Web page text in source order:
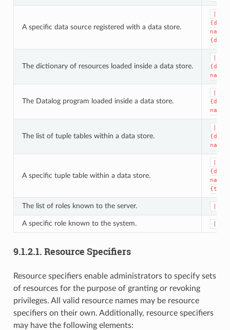
A specific data source registered with a data store.
The dictionary of resources loaded inside a data store.
The Datalog program loaded inside a data store.
The list of tuple tables within a data store.
A specific tuple table within a data store.
The list of roles known to the server.
A specific role known to the system.
9.1.2.1. Resource Specifiers
Resource specifiers enable administrators to specify sets
of resources for the purpose of granting or revoking
privileges. All valid resource names may be resource
specifiers on their own. Additionally, resource specifiers
may have the following elements: